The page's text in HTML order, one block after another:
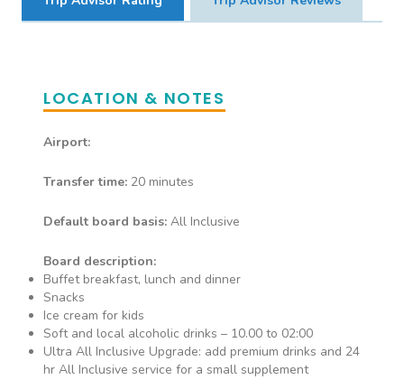
LOCATION & NOTES
Airport:
Transfer time: 20 minutes
Default board basis: All Inclusive
Board description:
Buffet breakfast, lunch and dinner
Snacks
Ice cream for kids
Soft and local alcoholic drinks – 10.00 to 02:00
Ultra All Inclusive Upgrade: add premium drinks and 24
hr All Inclusive service for a small supplement